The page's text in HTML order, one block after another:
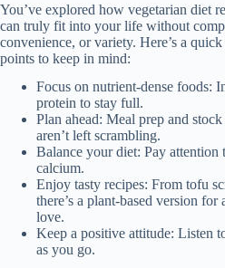
You’ve explored how vegetarian diet
can truly fit into your life without
convenience, or variety. Here’s a
points to keep in mind:
Focus on nutrient-dense foods:
protein to stay full.
Plan ahead: Meal prep and
aren’t left scrambling.
Balance your diet: Pay attention
calcium.
Enjoy tasty recipes: From tofu
there’s a plant-based version
love.
Keep a positive attitude: Listen
as you go.